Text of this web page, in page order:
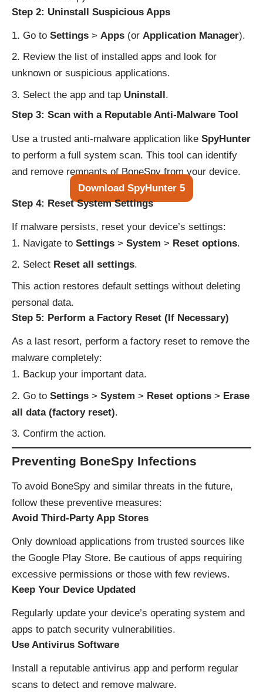
Step 2: Uninstall Suspicious Apps
Go to Settings > Apps (or Application Manager).
Review the list of installed apps and look for
unknown or suspicious applications.
Select the app and tap Uninstall.
Step 3: Scan with a Reputable Anti-Malware Tool
Use a trusted anti-malware application like SpyHunter
to perform a full system scan. This tool can identify
and remove remnants of BoneSpy from your device.
Download SpyHunter 5
Step 4: Reset System Settings
If malware persists, reset your device’s settings:
Navigate to Settings > System > Reset options.
Select Reset all settings.
This action restores default settings without deleting
personal data.
Step 5: Perform a Factory Reset (If Necessary)
As a last resort, perform a factory reset to remove the
malware completely:
Backup your important data.
Go to Settings > System > Reset options > Erase
all data (factory reset).
Confirm the action.
Preventing BoneSpy Infections
To avoid BoneSpy and similar threats in the future,
follow these preventive measures:
Avoid Third-Party App Stores
Only download applications from trusted sources like
the Google Play Store. Be cautious of apps requiring
excessive permissions or those with few reviews.
Keep Your Device Updated
Regularly update your device’s operating system and
apps to patch security vulnerabilities.
Use Antivirus Software
Install a reputable antivirus app and perform regular
scans to detect and remove malware.